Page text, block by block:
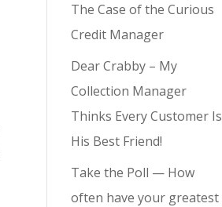
The Case of the Curious
Credit Manager
Dear Crabby – My
Collection Manager
Thinks Every Customer Is
His Best Friend!
Take the Poll — How
often have your greatest